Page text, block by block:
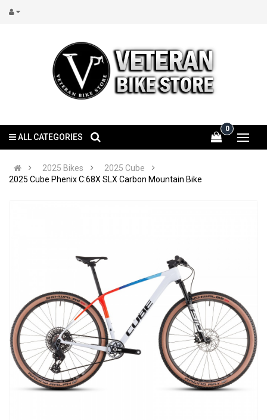
0
ALL CATEGORIES
2025 Bikes
2025 Cube
2025 Cube Phenix C:68X SLX Carbon Mountain Bike